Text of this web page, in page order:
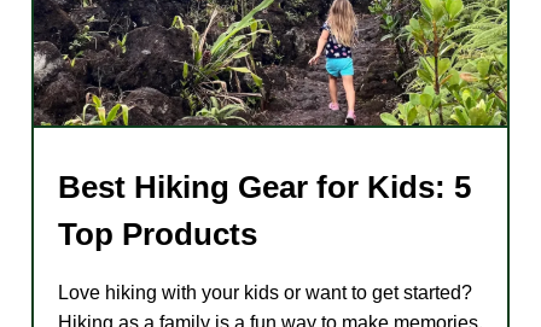
Best Hiking Gear for Kids: 5
Top Products
Love hiking with your kids or want to get started?